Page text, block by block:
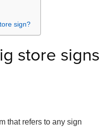
sign?
store signs
that refers to any sign